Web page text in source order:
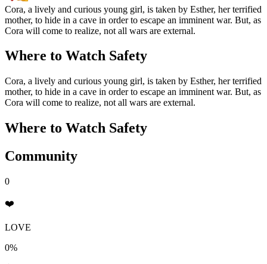
Cora, a lively and curious young girl, is taken by Esther, her terrified
mother, to hide in a cave in order to escape an imminent war. But, as
Cora will come to realize, not all wars are external.
Where to Watch Safety
Cora, a lively and curious young girl, is taken by Esther, her terrified
mother, to hide in a cave in order to escape an imminent war. But, as
Cora will come to realize, not all wars are external.
Where to Watch Safety
Community
0
❤️
LOVE
0%